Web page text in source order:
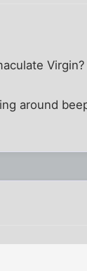
Virgin?
around